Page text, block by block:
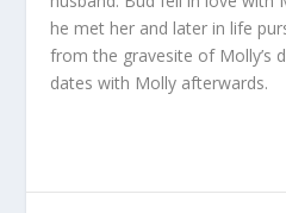
he met her and later in life
from the gravesite of Molly’s
dates with Molly afterwards.